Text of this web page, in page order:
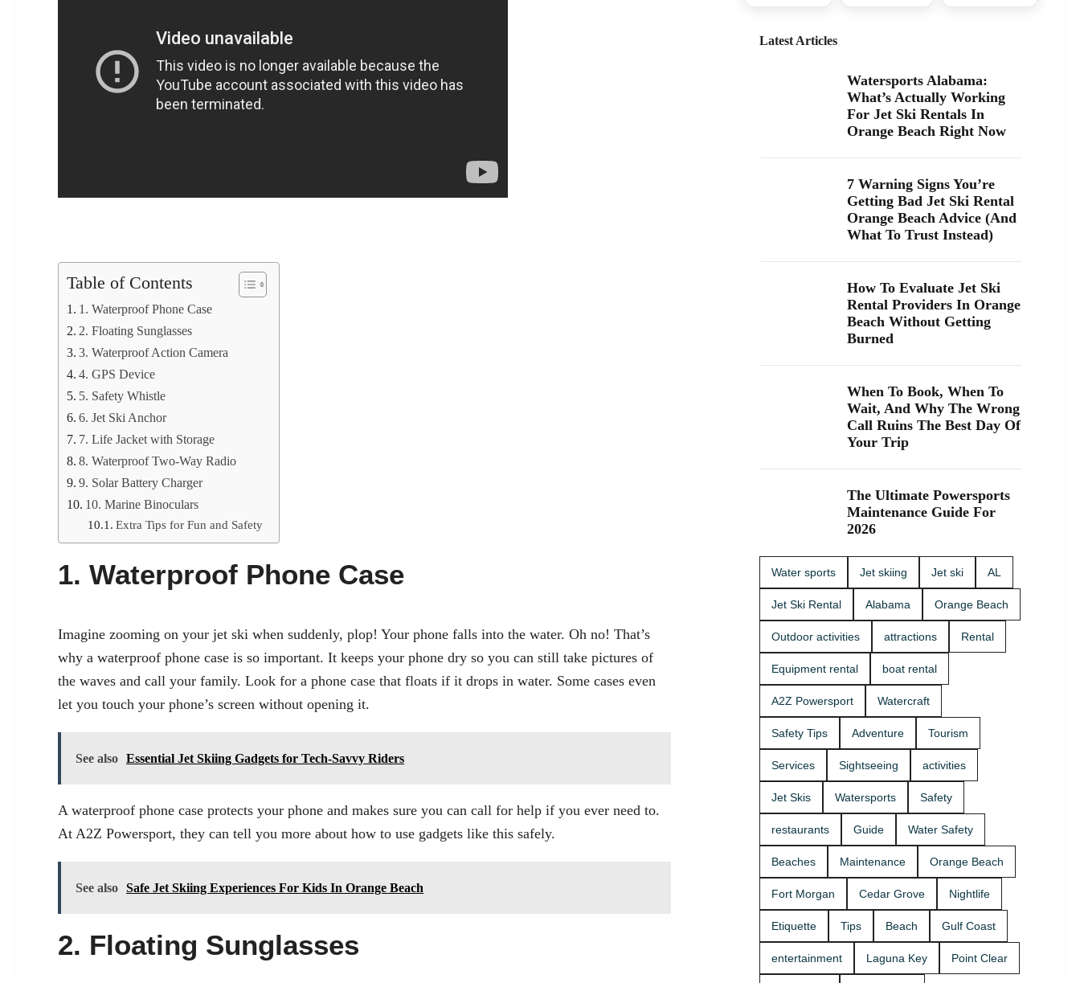
Table of Contents
1. Waterproof Phone Case
2. Floating Sunglasses
3. Waterproof Action Camera
4. GPS Device
5. Safety Whistle
6. Jet Ski Anchor
7. Life Jacket with Storage
8. Waterproof Two-Way Radio
9. Solar Battery Charger
10. Marine Binoculars
Extra Tips for Fun and Safety
1. Waterproof Phone Case
Imagine zooming on your jet ski when suddenly, plop! Your phone falls into the water. Oh no! That’s
why a waterproof phone case is so important. It keeps your phone dry so you can still take pictures of
the waves and call your family. Look for a phone case that floats if it drops in water. Some cases even
let you touch your phone’s screen without opening it.
See also Essential Jet Skiing Gadgets for Tech-Savvy Riders
A waterproof phone case protects your phone and makes sure you can call for help if you ever need to.
At A2Z Powersport, they can tell you more about how to use gadgets like this safely.
See also Safe Jet Skiing Experiences For Kids In Orange Beach
2. Floating Sunglasses
Little
and Marina
at 26619
Perdido
Beach Blvd
Beach. If
you’ve been
searching
“jet ski
rental near
me” while
you’re in
Beach, Gulf
Shores, or
Perdido
skiing
simple with
clear jet ski
prices and
from start to
about our
affordable
that fits your
comfort
Easy check-
experienced
routes for
dolphins) 🐬
ride with
Powersport
Rentals
get on the
Latest Articles
Watersports Alabama:
What’s Actually Working
For Jet Ski Rentals In
Orange Beach Right Now
7 Warning Signs You’re
Getting Bad Jet Ski Rental
Orange Beach Advice (And
What To Trust Instead)
How To Evaluate Jet Ski
Rental Providers In Orange
Beach Without Getting
Burned
When To Book, When To
Wait, And Why The Wrong
Call Ruins The Best Day Of
Your Trip
The Ultimate Powersports
Maintenance Guide For
2026
Water sports Jet skiing Jet ski AL
Jet Ski Rental Alabama Orange Beach
Outdoor activities attractions Rental
Equipment rental boat rental
A2Z Powersport Watercraft
Safety Tips Adventure Tourism
Services Sightseeing activities
Jet Skis Watersports Safety
restaurants Guide Water Safety
Beaches Maintenance Orange Beach
Fort Morgan Cedar Grove Nightlife
Etiquette Tips Beach Gulf Coast
entertainment Laguna Key Point Clear